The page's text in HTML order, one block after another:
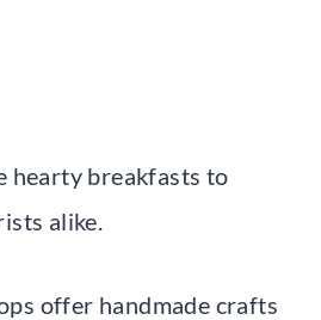
hearty breakfasts to
alike.
offer handmade crafts